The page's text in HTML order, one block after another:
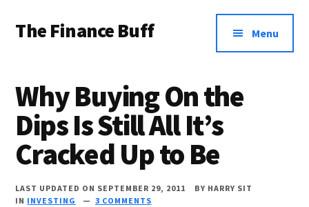
main
primary
footer
menu
The Finance Buff
friend
telling
you
money
Menu
Why Buying On the
Dips Is Still All It’s
Cracked Up to Be
LAST UPDATED ON SEPTEMBER 29, 2011 BY HARRY SIT
IN INVESTING
3 COMMENTS